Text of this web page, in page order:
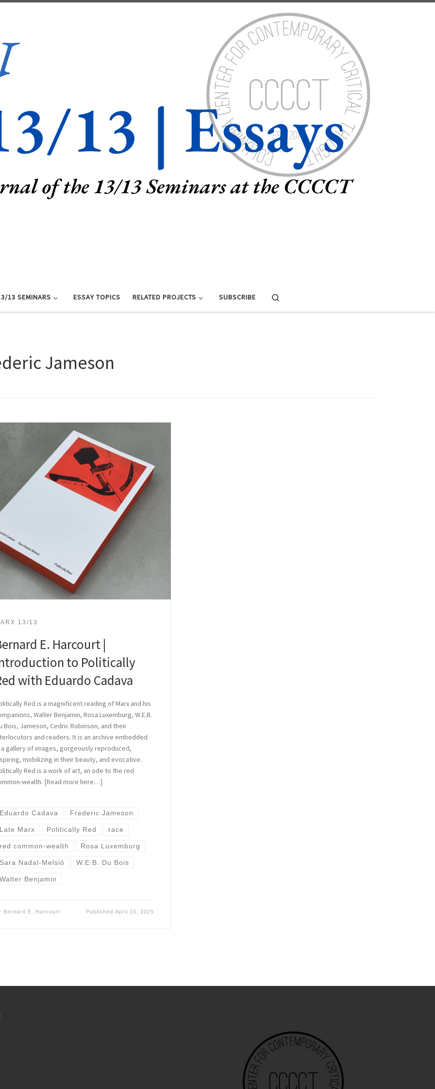
13 SEMINARS ESSAY TOPICS RELATED PROJECTS SUBSCRIBE
Jameson
13/13
E. Harcourt |
to Politically
with Eduardo Cadava
Red is a magnificent reading of Marx and his
Walter Benjamin, Rosa Luxemburg, W.E.B.
Bois, Jameson, Cedric Robinson, and their
and readers. It is an archive embedded
a gallery of images, gorgeously reproduced,
mobilizing in their beauty, and evocative.
Red is a work of art, an ode to the red
wealth. [Read more here…]
Cadava Frederic Jameson
Marx Politically Red race
common-wealth Rosa Luxemburg
Nadal-Melsió W.E.B. Du Bois
Benjamin
Bernard E. Harcourt Published April 16, 2025